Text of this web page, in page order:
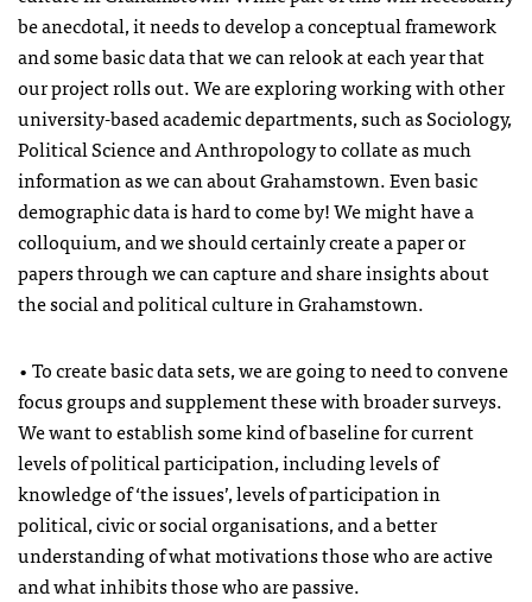
be anecdotal, it needs to develop a conceptual framework
and some basic data that we can relook at each year that
our project rolls out. We are exploring working with other
university-based academic departments, such as Sociology,
Political Science and Anthropology to collate as much
information as we can about Grahamstown. Even basic
demographic data is hard to come by! We might have a
colloquium, and we should certainly create a paper or
papers through we can capture and share insights about
the social and political culture in Grahamstown.
• To create basic data sets, we are going to need to convene
focus groups and supplement these with broader surveys.
We want to establish some kind of baseline for current
levels of political participation, including levels of
knowledge of ‘the issues’, levels of participation in
political, civic or social organisations, and a better
understanding of what motivations those who are active
and what inhibits those who are passive.